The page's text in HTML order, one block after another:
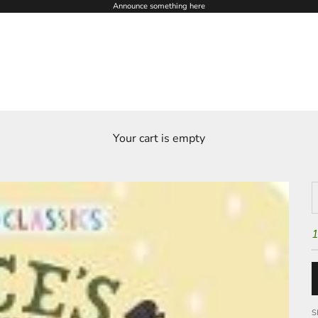
Announce something here
Your cart is empty